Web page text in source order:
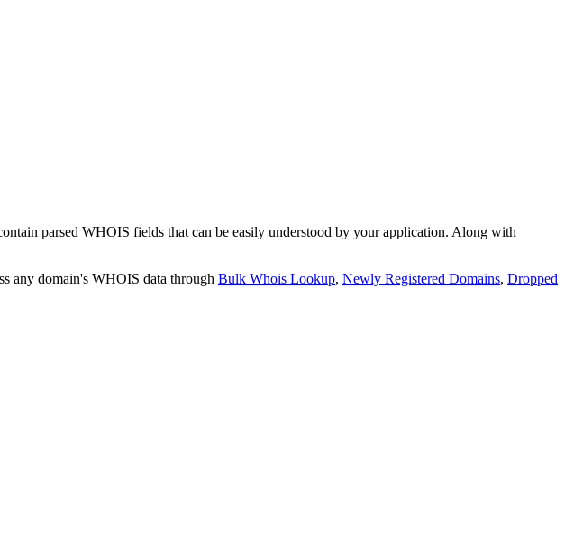
parsed WHOIS fields that can be easily understood by your application. Along with
any domain's WHOIS data through Bulk Whois Lookup, Newly Registered Domains, Dropped